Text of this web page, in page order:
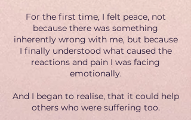
For the first time, I felt peace, not
because there was something
inherently wrong with me, but because
I finally understood what caused the
reactions and pain I was facing
emotionally.
And I began to realise, that it could help
others who were suffering too.